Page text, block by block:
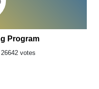
Program
votes